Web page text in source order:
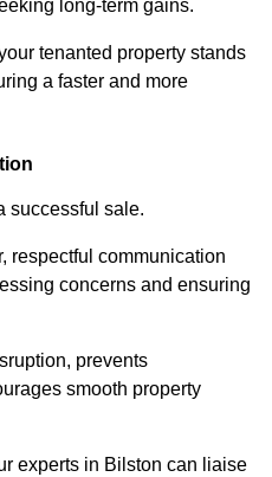
long-term gains.
tenanted property stands
a faster and more
successful sale.
respectful communication
concerns and ensuring
prevents
smooth property
experts in Bilston can liaise